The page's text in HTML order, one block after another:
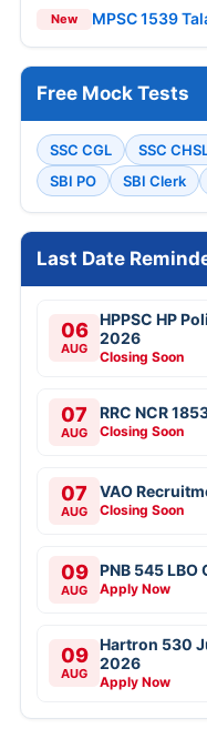
New MPSC 1539
Free Mock Tests
SSC CGL SSC
SBI PO
SBI Clerk
Last Date
06
AUG
HPPSC HP
2026
Closing Soon
07
AUG
RRC NCR
Closing Soon
07
AUG
VAO
Closing Soon
09
AUG
PNB 545
Apply Now
09
AUG
Hartron 530
2026
Apply Now